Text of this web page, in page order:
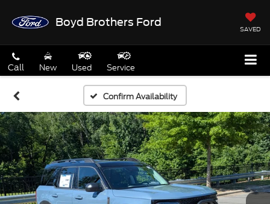
Boyd Brothers Ford
SAVED
Call New Used Service
Confirm Availability